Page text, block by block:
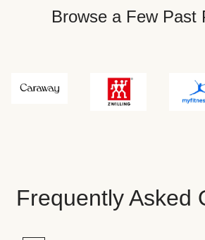
Browse a Few Past
Frequently Asked